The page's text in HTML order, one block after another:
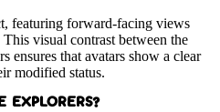
featuring forward-facing views
visual contrast between the
ensures that avatars show a clear
modified status.
EXPLORERS?